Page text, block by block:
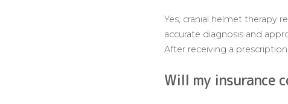
Yes, cranial helmet therapy
accurate diagnosis and
After receiving a
Will my insurance